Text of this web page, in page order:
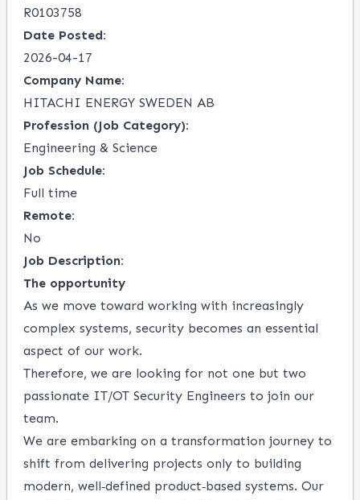
R0103758
Date Posted:
2026-04-17
Company Name:
HITACHI ENERGY SWEDEN AB
Profession (Job Category):
Engineering & Science
Job Schedule:
Full time
Remote:
No
Job Description:
The opportunity
As we move toward working with increasingly
complex systems, security becomes an essential
aspect of our work.
Therefore, we are looking for not one but two
passionate IT/OT Security Engineers to join our
team.
We are embarking on a transformation journey to
shift from delivering projects only to building
modern, well‑defined product‑based systems. Our